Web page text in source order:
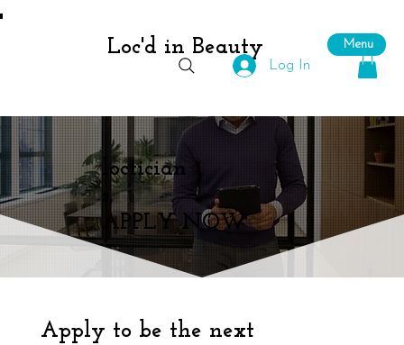
Loc'd in Beauty Menu
Log In
loctician
s,
APPLY NOW
Apply to be the next